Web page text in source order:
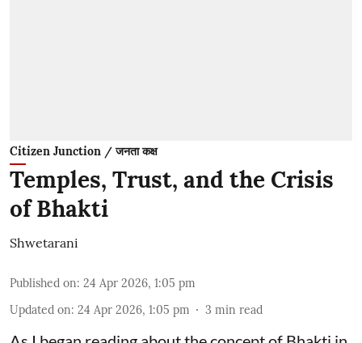
Citizen Junction / जनता कक्ष
Temples, Trust, and the Crisis
of Bhakti
Shwetarani
Published on: 24 Apr 2026, 1:05 pm
Updated on: 24 Apr 2026, 1:05 pm 3 min read